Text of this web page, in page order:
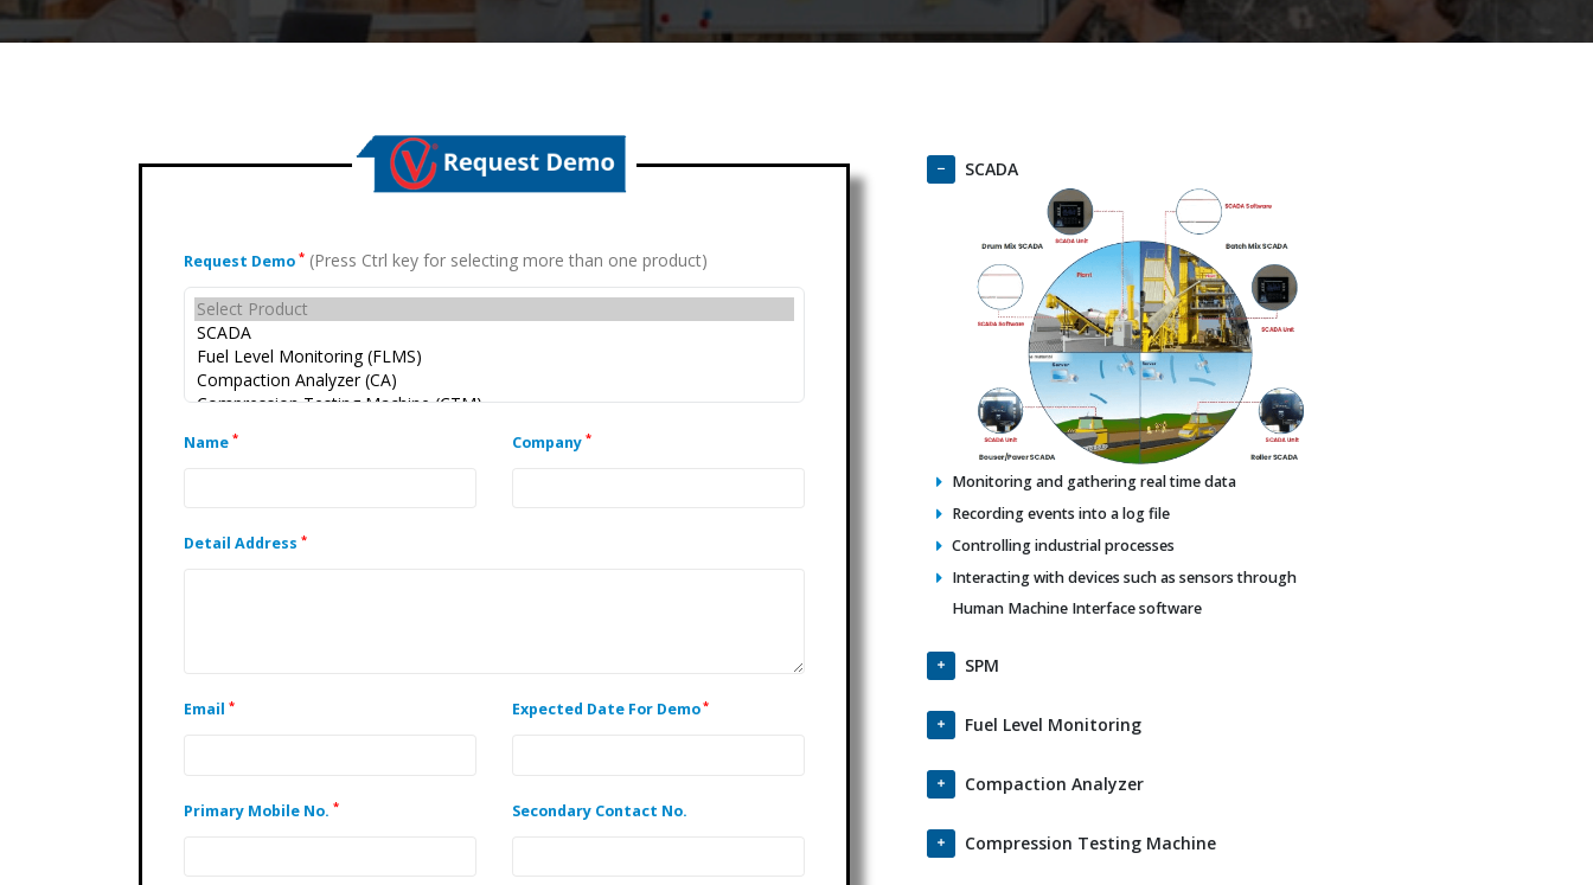
Request Demo * (Press Ctrl key for selecting more than one product)
Name * Company *
Detail Address *
Email * Expected Date For Demo*
Primary Mobile No. * Secondary Contact No.
SCADA
Monitoring and gathering real time data
Recording events into a log file
Controlling industrial processes
Interacting with devices such as sensors through
Human Machine Interface software
SPM
Fuel Level Monitoring
Compaction Analyzer
Compression Testing Machine